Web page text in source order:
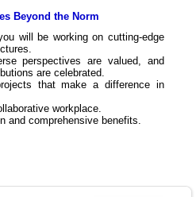
Beyond the Norm
will be working on cutting-edge
perspectives are valued, and
are celebrated.
that make a difference in
workplace.
and comprehensive benefits.